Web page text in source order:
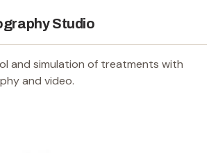
Studio
and simulation of treatments with
and video.